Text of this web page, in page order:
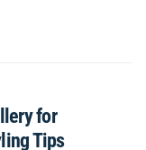
for
Tips